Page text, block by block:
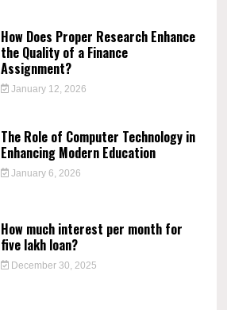
How Does Proper Research Enhance
the Quality of a Finance
Assignment?
January 12, 2026
The Role of Computer Technology in
Enhancing Modern Education
January 6, 2026
How much interest per month for
five lakh loan?
December 30, 2025